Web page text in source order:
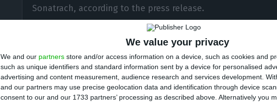
We value your privacy
We and our partners store and/or access information on a device, such as cookies and
such as unique identifiers and standard information sent by a device for personalised
advertising and content measurement, audience research and services development.
and our partners may use precise geolocation data and identification through device
consent to our and our 1733 partners’ processing as described above. Alternatively you
Sonatrach, according to the press release.
These changes derive from the fact that
the mandate of
elected. The Board has nine people, andManso Netocontinues to
Mexia’s number two, but the Board will now have a feminine
Isabel Pereira and Vera Pinto Pereira.The current financial